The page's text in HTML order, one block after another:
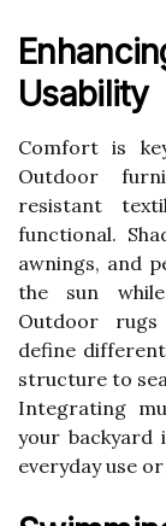
Usability
Comfort is
Outdoor
resistant
functional.
awnings, and
the sun
Outdoor
define
structure to
Integrating
your backyard
everyday use